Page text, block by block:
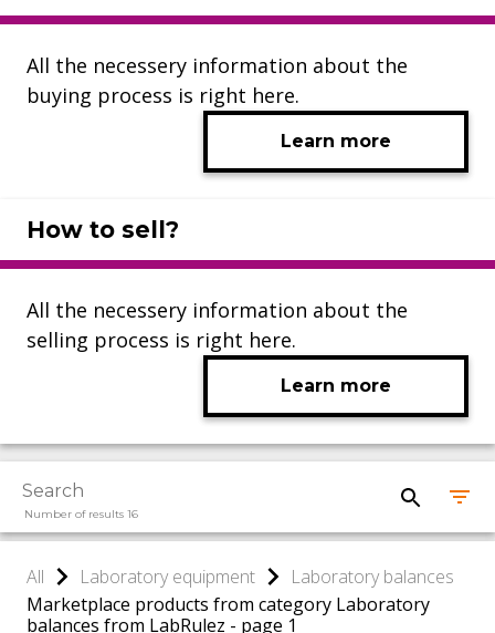
All the necessery information about the
buying process is right here.
Learn more
How to sell?
All the necessery information about the
selling process is right here.
Learn more
Number of results 16
All Laboratory equipment
Laboratory balances
Marketplace products from category Laboratory
balances from LabRulez - page 1